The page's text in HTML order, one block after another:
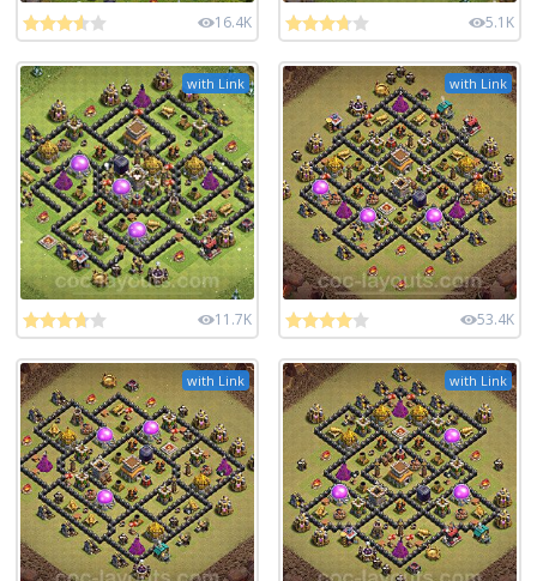
16.4K 5.1K
with Link
11.7K
with Link
53.4K
with Link with Link